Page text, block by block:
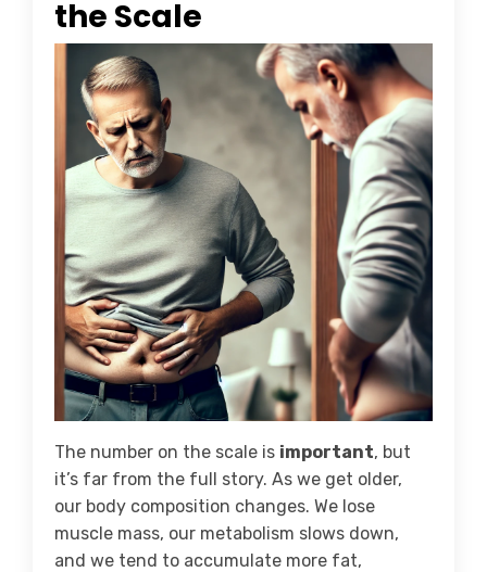
the Scale
The number on the scale is important, but
it’s far from the full story. As we get older,
our body composition changes. We lose
muscle mass, our metabolism slows down,
and we tend to accumulate more fat,